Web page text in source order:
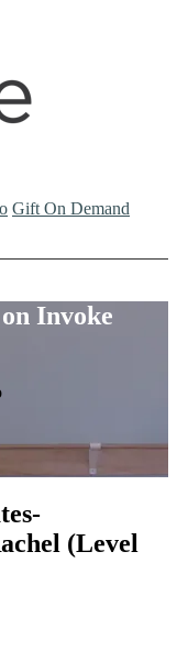
Gift On Demand
Invoke
(Level